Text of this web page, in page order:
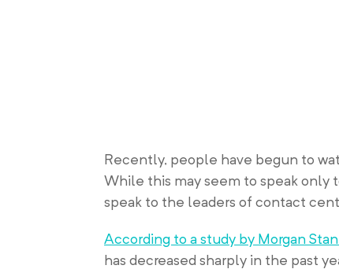
Recently, people have begun to
While this may seem to speak only
speak to the leaders of contact
According to a study by Morgan
has decreased sharply in the past